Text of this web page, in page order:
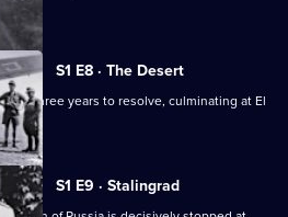
S1 E8 · The Desert
three years to resolve, culminating at El
S1 E9 · Stalingrad